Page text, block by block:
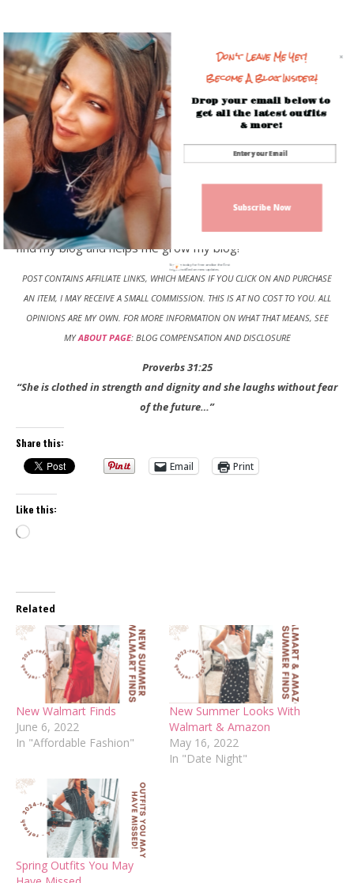
Have you signed up for my daily blog post? Don’t miss the
latest outfits, or beauty finds, so be sure
Subscribeand get the latest post each day. Be sure
to
any picture or outfit to Pinterest, this helps others
find my blog and helps me grow my blog!
POST CONTAINS AFFILIATE LINKS, WHICH MEANS IF YOU CLICK ON AND PURCHASE
AN ITEM, I MAY RECEIVE A SMALL COMMISSION. THIS IS AT NO COST TO YOU.ALL
OPINIONS ARE MY OWN. FOR MORE INFORMATION ON WHAT THAT MEANS, SEE
MYABOUT PAGE: BLOG COMPENSATION AND DISCLOSURE
Proverbs 31:25
“She is clothed in strength and dignity and she laughs without fear
of the future…”
Share this:
Email
Print
Like this:
Loading…
Related
New Walmart Finds
June 6, 2022
In "Affordable Fashion"
New Summer Looks With
Walmart & Amazon
May 16, 2022
In "Date Night"
Spring Outfits You May
Don't Leave Me Yet!
Become A Blog Insider!
Drop your email below to
get all the latest outfits
& more!
Subscribe Now
Sign up today for free and be the first
to get notified on new updates.